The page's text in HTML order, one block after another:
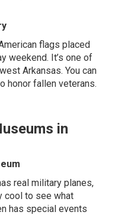
flags placed
weekend. It’s one of
Arkansas. You can
honor fallen veterans.
in
real military planes,
cool to see what
has special events